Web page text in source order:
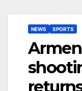
NEWS SPORTS